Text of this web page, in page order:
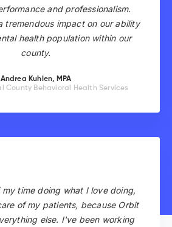
and professionalism.
tremendous impact on our ability
health population within our
county.
Andrea Kuhlen, MPA
County Behavioral Health Services
time doing what I love doing,
of my patients, because Orbit
else. I've been working